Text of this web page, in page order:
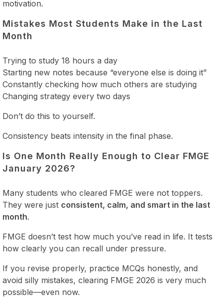
motivation.
Mistakes Most Students Make in the Last
Month
Trying to study 18 hours a day
Starting new notes because “everyone else is doing it”
Constantly checking how much others are studying
Changing strategy every two days
Don’t do this to yourself.
Consistency beats intensity in the final phase.
Is One Month Really Enough to Clear FMGE
January 2026?
Many students who cleared FMGE were not toppers.
They were just consistent, calm, and smart in the last
month.
FMGE doesn’t test how much you’ve read in life. It tests
how clearly you can recall under pressure.
If you revise properly, practice MCQs honestly, and
avoid silly mistakes, clearing FMGE 2026 is very much
possible—even now.